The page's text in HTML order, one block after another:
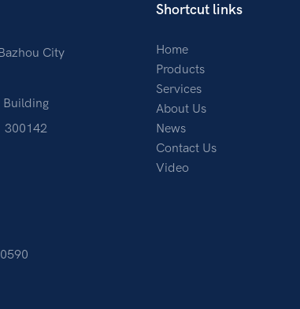
City
Building
300142
Shortcut links
Home
Products
Services
About Us
News
Contact Us
Video